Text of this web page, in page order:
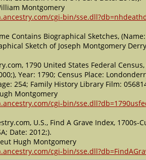
Montgomery
cgi-bin/
Contains Biographical Sketches,
Sketch of Joseph Montgomery
1790 United States Federal
Year: 1790; Census Place:
254; Family History Library Film:
Montgomery
cgi-bin/
U.S., Find A Grave Index,
Date: 2012;).
Hugh Montgomery
cgi-bin/